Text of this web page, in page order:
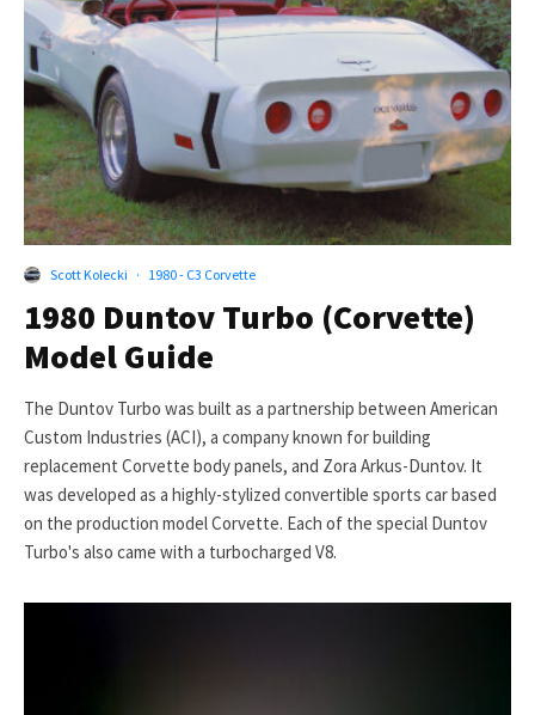
Scott Kolecki · 1980 - C3 Corvette
1980 Duntov Turbo (Corvette)
Model Guide
The Duntov Turbo was built as a partnership between American
Custom Industries (ACI), a company known for building
replacement Corvette body panels, and Zora Arkus-Duntov. It
was developed as a highly-stylized convertible sports car based
on the production model Corvette. Each of the special Duntov
Turbo's also came with a turbocharged V8.